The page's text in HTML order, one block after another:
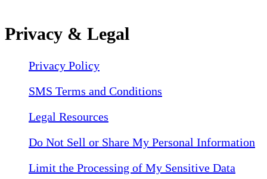
Privacy & Legal
Privacy Policy
SMS Terms and Conditions
Legal Resources
Do Not Sell or Share My Personal Information
Limit the Processing of My Sensitive Data